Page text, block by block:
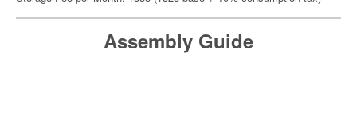
Assembly Guide